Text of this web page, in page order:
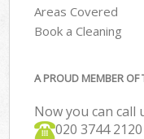
Areas Covered
Book a Cleaning
A PROUD MEMBER OF
Now you can call
‎020 3744 2120